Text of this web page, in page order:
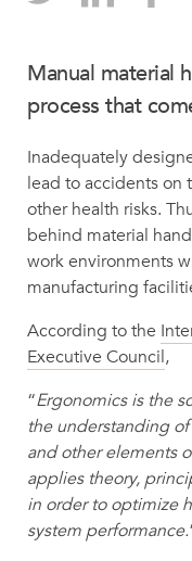
Manual material
process that
Inadequately
lead to accidents on
other health risks.
behind material
work environments
manufacturing
According to the
Executive Council,
“Ergonomics is the
the understanding
and other elements
applies theory,
in order to optimize
system performance.